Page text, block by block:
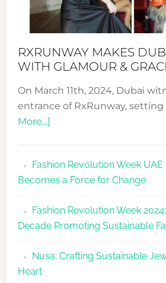
RXRUNWAY MAKES
WITH GLAMOUR &
On March 11th, 2024, Dubai
entrance of RxRunway,
More...]about
Dubai
Debut
with
Glamour
&
Grace
Fashion Revolution Week
Becomes a Force for Change
Fashion Revolution Week
Decade Promoting Sustainable
Nusa: Crafting Sustainable
Heart